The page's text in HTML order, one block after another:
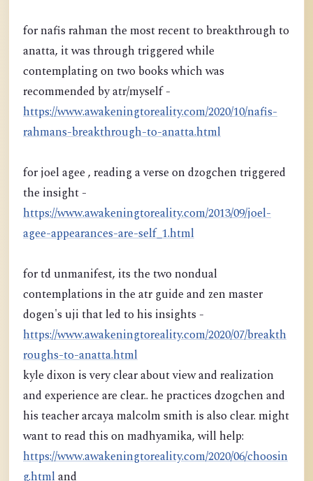
for nafis rahman the most recent to breakthrough to
anatta, it was through triggered while
contemplating on two books which was
recommended by atr/myself -
https://www.awakeningtoreality.com/2020/10/nafis-
rahmans-breakthrough-to-anatta.html
for joel agee , reading a verse on dzogchen triggered
the insight -
https://www.awakeningtoreality.com/2013/09/joel-
agee-appearances-are-self_1.html
for td unmanifest, its the two nondual
contemplations in the atr guide and zen master
dogen's uji that led to his insights -
https://www.awakeningtoreality.com/2020/07/breakth
roughs-to-anatta.html
kyle dixon is very clear about view and realization
and experience are clear.. he practices dzogchen and
his teacher arcaya malcolm smith is also clear. might
want to read this on madhyamika, will help:
https://www.awakeningtoreality.com/2020/06/choosin
g.htmland